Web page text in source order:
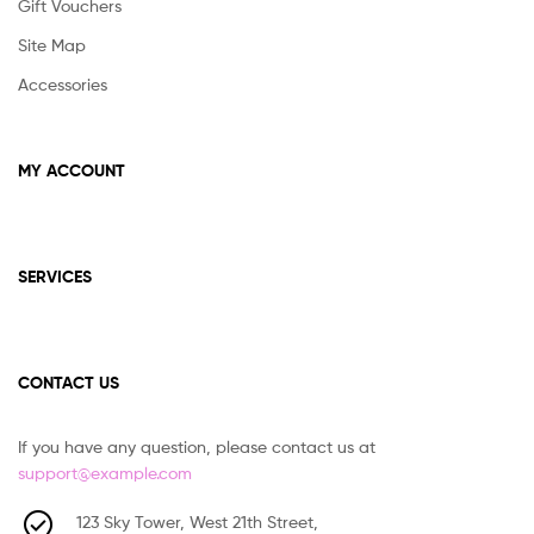
Gift Vouchers
Site Map
Accessories
MY ACCOUNT
SERVICES
CONTACT US
If you have any question, please contact us at
support@example.com
123 Sky Tower, West 21th Street,